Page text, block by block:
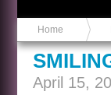
Home
April 15,